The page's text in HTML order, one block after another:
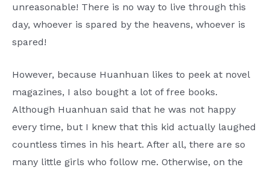
unreasonable! There is no way to live through this
day, whoever is spared by the heavens, whoever is
spared!
However, because Huanhuan likes to peek at novel
magazines, I also bought a lot of free books.
Although Huanhuan said that he was not happy
every time, but I knew that this kid actually laughed
countless times in his heart. After all, there are so
many little girls who follow me. Otherwise, on the